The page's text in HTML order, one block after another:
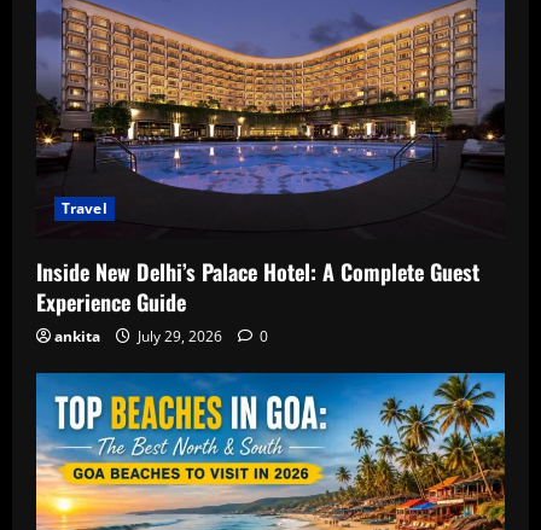
Travel
Inside New Delhi’s Palace Hotel: A Complete Guest
Experience Guide
ankita July 29, 2026 0